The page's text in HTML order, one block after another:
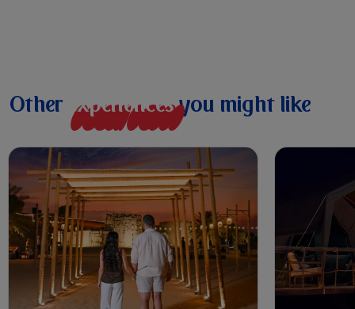
Other experiencesyou might like